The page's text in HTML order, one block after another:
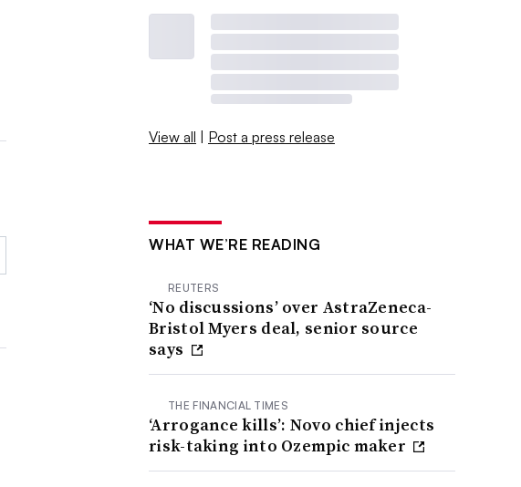
View all | Post a press release
WHAT WE’RE READING
REUTERS
‘No discussions’ over AstraZeneca-
Bristol Myers deal, senior source
says
THE FINANCIAL TIMES
‘Arrogance kills’: Novo chief injects
risk-taking into Ozempic maker